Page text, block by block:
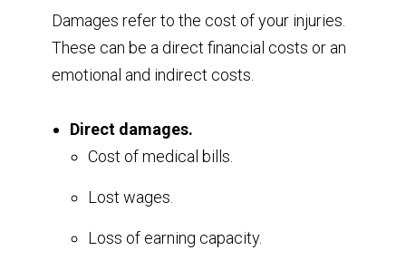
Damages refer to the cost of your injuries.
These can be a direct financial costs or an
emotional and indirect costs.
Direct damages.
Cost of medical bills.
Lost wages.
Loss of earning capacity.